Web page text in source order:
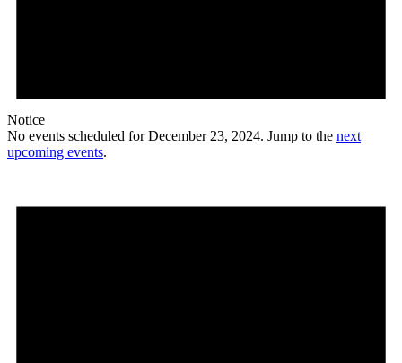
Notice
No events scheduled for December 23, 2024. Jump to the next
upcoming events.